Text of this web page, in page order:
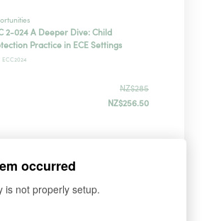
2-024 A Deeper Dive: Child
Practice in ECE Settings
ECC2024
NZ$285
NZ$256.50
occurred
is not properly setup.